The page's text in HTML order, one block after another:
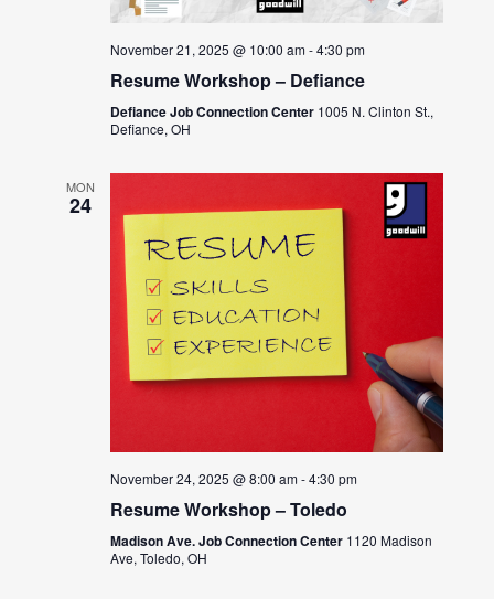
November 21, 2025 @ 10:00 am-4:30 pm
Resume Workshop – Defiance
Defiance Job Connection Center 1005 N. Clinton St.,
Defiance, OH
MON
24
November 24, 2025 @ 8:00 am-4:30 pm
Resume Workshop – Toledo
Madison Ave. Job Connection Center 1120 Madison
Ave, Toledo, OH